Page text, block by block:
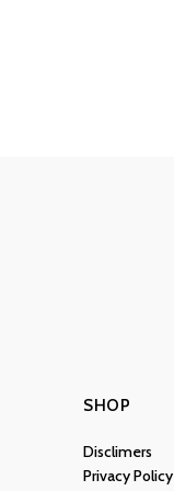
SHOP
Disclimers
Privacy Policy